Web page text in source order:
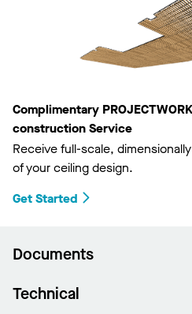
Complimentary
construction Service
Receive full-scale,
of your ceiling design.
Get Started
Documents
Technical